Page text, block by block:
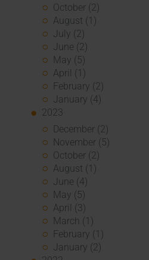
October (2)
August (1)
July (2)
June (2)
May (5)
April (1)
February (2)
January (4)
2023
December (2)
November (5)
October (2)
August (1)
June (4)
May (5)
April (3)
March (1)
February (1)
January (2)